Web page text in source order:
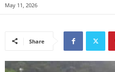
May 11, 2026
Share